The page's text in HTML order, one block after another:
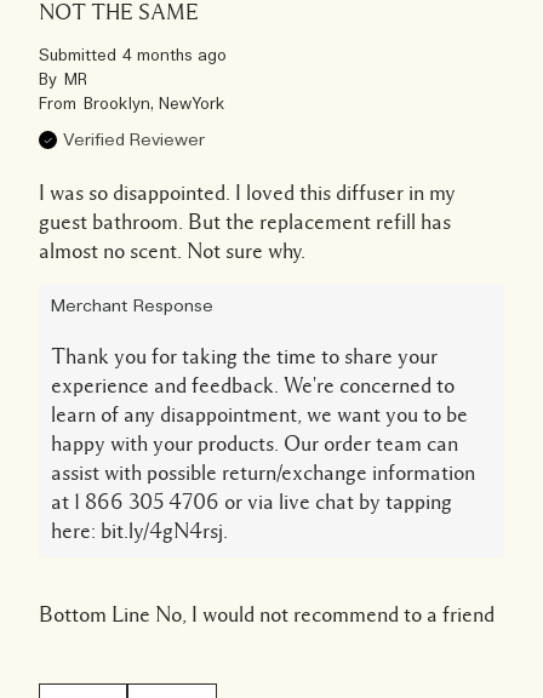
NOT THE SAME
Submitted 4 months ago
By MR
From Brooklyn, NewYork
Verified Reviewer
I was so disappointed. I loved this diffuser in my
guest bathroom. But the replacement refill has
almost no scent. Not sure why.
Merchant Response
Thank you for taking the time to share your
experience and feedback. We're concerned to
learn of any disappointment, we want you to be
happy with your products. Our order team can
assist with possible return/exchange information
at 1 866 305 4706 or via live chat by tapping
here: bit.ly/4gN4rsj.
Bottom Line No, I would not recommend to a friend